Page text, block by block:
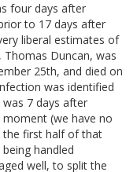
four days after
to 17 days after
liberal estimates of
Duncan, was
25th, and died on
was identified
7 days after
(we have no
the first half of that
handled
well, to split the